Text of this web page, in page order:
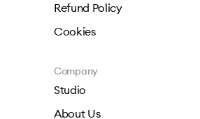
Refund Policy
Cookies
Company
Studio
About Us